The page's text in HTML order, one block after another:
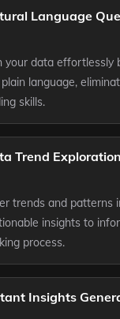
Language
your data effortlessly
language,
skills.
Trend Exploration
trends and patterns
insights to
process.
Insights